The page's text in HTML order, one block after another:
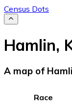
Census Dots
Hamlin,
A map of
Race